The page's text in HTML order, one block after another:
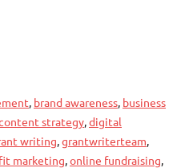
brand awareness business
strategy digital
writing grantwriterteam
marketing online fundraising